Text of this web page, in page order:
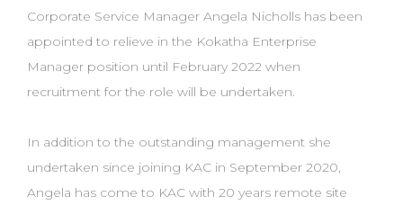
Corporate Service Manager Angela Nicholls has been
appointed to relieve in the Kokatha Enterprise
Manager position until February 2022 when
recruitment for the role will be undertaken.
In addition to the outstanding management she
undertaken since joining KAC in September 2020,
Angela has come to KAC with 20 years remote site